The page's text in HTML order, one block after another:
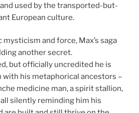
used by the transported-but-
European culture.
mysticism and force, Max’s saga
another secret.
but officially uncredited he is
with his metaphorical ancestors –
medicine man, a spirit stallion,
silently reminding him his